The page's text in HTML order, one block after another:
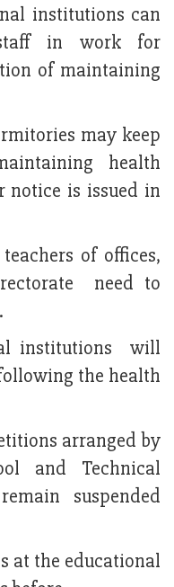
institutions can
in work for
of maintaining
may keep
health
notice is issued in
of offices,
need to
institutions will
the health
arranged by
and Technical
suspended
at the educational